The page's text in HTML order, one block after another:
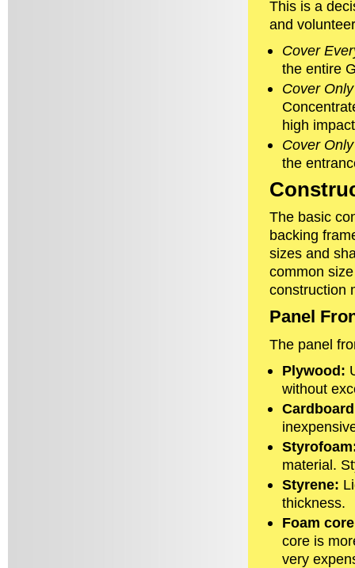
This is a
and
Cover
the entire
Cover
high
Cover
the
The basic
backing
sizes and
common
construction
Panel
The panel
Plywood:
without
material.
Styrene:
thickness.
Foam
core is
very